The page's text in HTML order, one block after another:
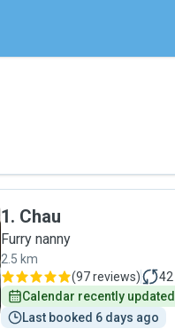
1. Chau
Furry nanny
2.5 km
(97 reviews) 42
Calendar recently updated
Last booked 6 days ago